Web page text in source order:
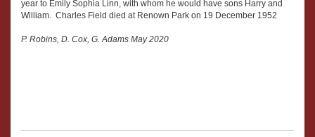
year to Emily Sophia Linn, with whom he would have sons Harry and
William. Charles Field died at Renown Park on 19 December 1952
P. Robins, D. Cox, G. Adams May 2020